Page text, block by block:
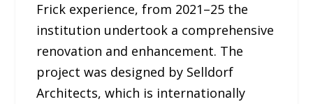
Frick experience, from 2021–25 the
institution undertook a comprehensive
renovation and enhancement. The
project was designed by Selldorf
Architects, which is internationally